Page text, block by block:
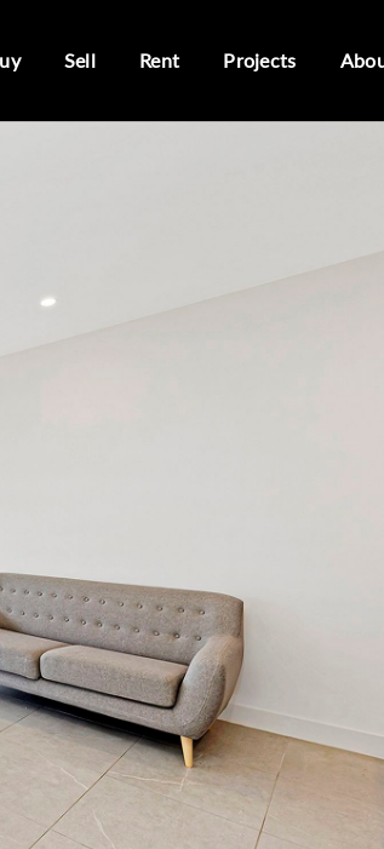
Sell Rent Projects